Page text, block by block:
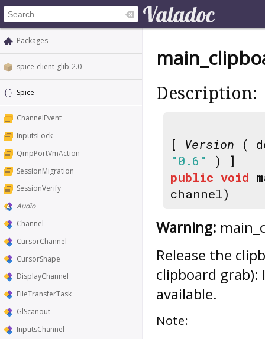
Packages
spice-client-glib-2.0
Spice
ChannelEvent
InputsLock
QmpPortVmAction
SessionMigration
SessionVerify
Audio
Channel
CursorChannel
CursorShape
DisplayChannel
FileTransferTask
GlScanout
InputsChannel
Description:
[ Version (
"0.6"
) ]
public void
channel)
Warning:
Release the
clipboard
available.
Note: